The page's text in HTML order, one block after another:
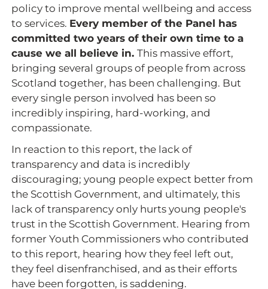
policy to improve mental wellbeing and access
to services. Every member of the Panel has
committed two years of their own time to a
cause we all believe in. This massive effort,
bringing several groups of people from across
Scotland together, has been challenging. But
every single person involved has been so
incredibly inspiring, hard-working, and
compassionate.
In reaction to this report, the lack of
transparency and data is incredibly
discouraging; young people expect better from
the Scottish Government, and ultimately, this
lack of transparency only hurts young people's
trust in the Scottish Government. Hearing from
former Youth Commissioners who contributed
to this report, hearing how they feel left out,
they feel disenfranchised, and as their efforts
have been forgotten, is saddening.